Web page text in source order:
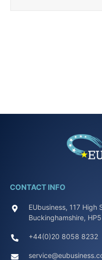
CONTACT INFO
EUbusiness, 117 High
Buckinghamshire,
+44(0)20 8058 8232